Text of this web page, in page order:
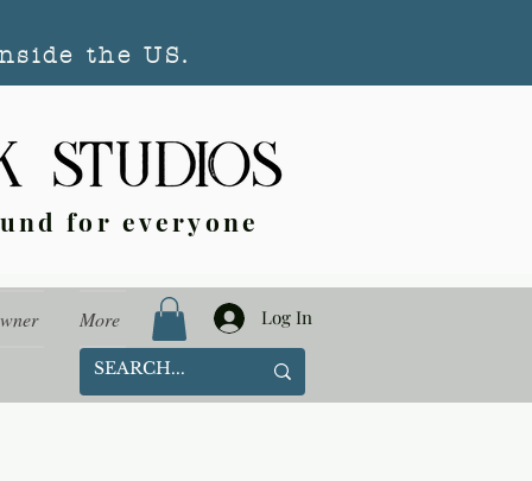
the US.
for everyone
More Log In